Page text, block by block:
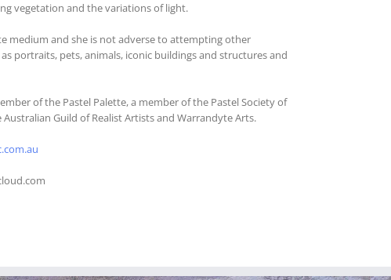
vegetation and the variations of light.
medium and she is not adverse to attempting other
portraits, pets, animals, iconic buildings and structures and
of the Pastel Palette, a member of the Pastel Society of
Guild of Realist Artists and Warrandyte Arts.